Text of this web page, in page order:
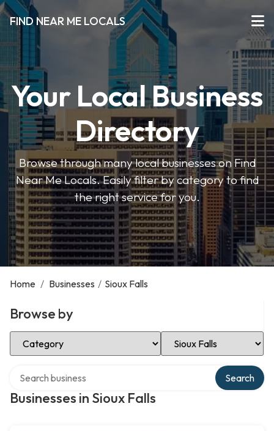
FIND NEAR ME LOCALS
Your Local Business
Directory
Browse through many local businesses on Find
Near Me Locals. Easily filter by category to find
the right service for you.
Home / Businesses / Sioux Falls
Browse by
Select Category Select Location
Businesses in Sioux Falls
Search